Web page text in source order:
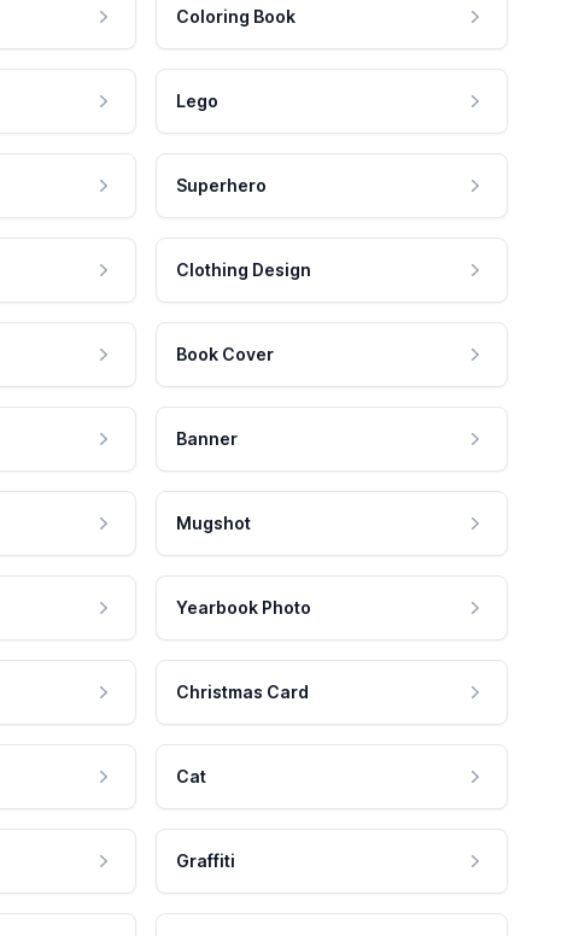
Coloring Book
Lego
Superhero
Clothing Design
Book Cover
Banner
Mugshot
Yearbook Photo
Christmas Card
Cat
Graffiti